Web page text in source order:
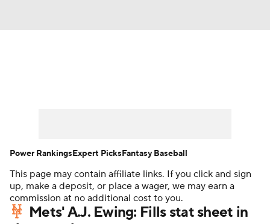
Player Search Stats Injury Report
This page may contain affiliate links. If you click and sign
up, make a deposit, or place a wager, we may earn a
commission at no additional cost to you.
Mets' A.J. Ewing: Fills stat sheet in
Power RankingsExpert PicksFantasy Baseball